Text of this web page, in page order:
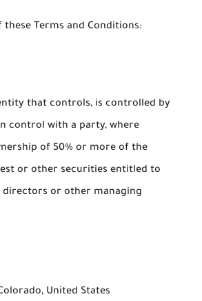
Terms and Conditions:
that controls, is controlled by
control with a party, where
of 50% or more of the
or other securities entitled to
or other managing
United States